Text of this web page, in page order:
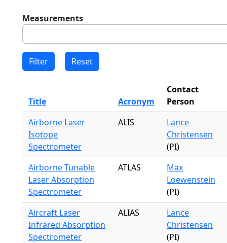
Measurements
Title Acronym
Contact
Person
Airborne Laser
Isotope
Spectrometer
ALIS
Lance
Christensen
(PI)
Airborne Tunable
Laser Absorption
Spectrometer
ATLAS
Max
Loewenstein
(PI)
Aircraft Laser
Infrared Absorption
Spectrometer
ALIAS
Lance
Christensen
(PI)